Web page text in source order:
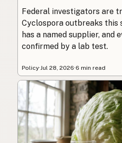
Federal investigators are
Cyclospora outbreaks this
has a named supplier, and
confirmed by a lab test.
Policy·Jul 28, 2026·6 min read